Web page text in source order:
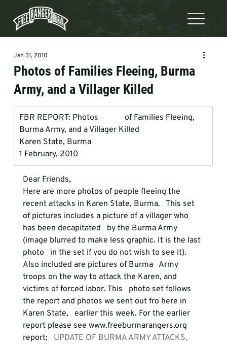
Photos of Families Fleeing, Burma
Army, and a Villager Killed
Jan 31, 2010
FBR REPORT: Photos             of Families Fleeing,
Burma Army, and a Villager Killed
Karen State, Burma
1 February, 2010
Dear Friends,
Here are more photos of people fleeing the
recent attacks in Karen State, Burma.   This set
of pictures includes a picture of a villager who
has been decapitated   by the Burma Army
(image blurred to make less graphic. It is the last
photo   in the set if you do not wish to see it).
Also included are pictures of Burma   Army
troops on the way to attack the Karen, and
victims of forced labor. This   photo set follows
the report and photos we sent out fro here in
Karen State,   earlier this week. For the earlier
report please see www.freeburmarangers.org
report:
   UPDATE OF BURMA ARMY ATTACKS,